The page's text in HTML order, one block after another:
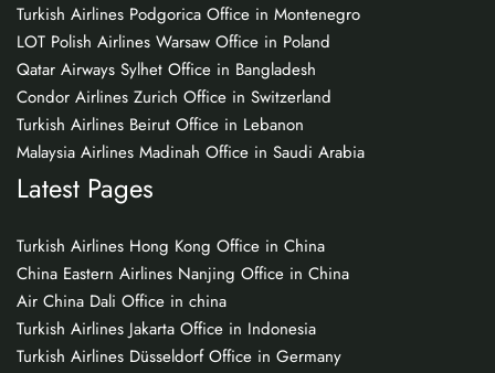
Turkish Airlines Podgorica Office in Montenegro
LOT Polish Airlines Warsaw Office in Poland
Qatar Airways Sylhet Office in Bangladesh
Condor Airlines Zurich Office in Switzerland
Turkish Airlines Beirut Office in Lebanon
Malaysia Airlines Madinah Office in Saudi Arabia
Latest Pages
Turkish Airlines Hong Kong Office in China
China Eastern Airlines Nanjing Office in China
Air China Dali Office in china
Turkish Airlines Jakarta Office in Indonesia
Turkish Airlines Düsseldorf Office in Germany